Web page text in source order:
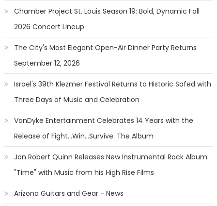
Chamber Project St. Louis Season 19: Bold, Dynamic Fall
2026 Concert Lineup
The City's Most Elegant Open-Air Dinner Party Returns
September 12, 2026
Israel's 39th Klezmer Festival Returns to Historic Safed with
Three Days of Music and Celebration
VanDyke Entertainment Celebrates 14 Years with the
Release of Fight...Win...Survive: The Album
Jon Robert Quinn Releases New Instrumental Rock Album
"Time" with Music from his High Rise Films
Arizona Guitars and Gear - News